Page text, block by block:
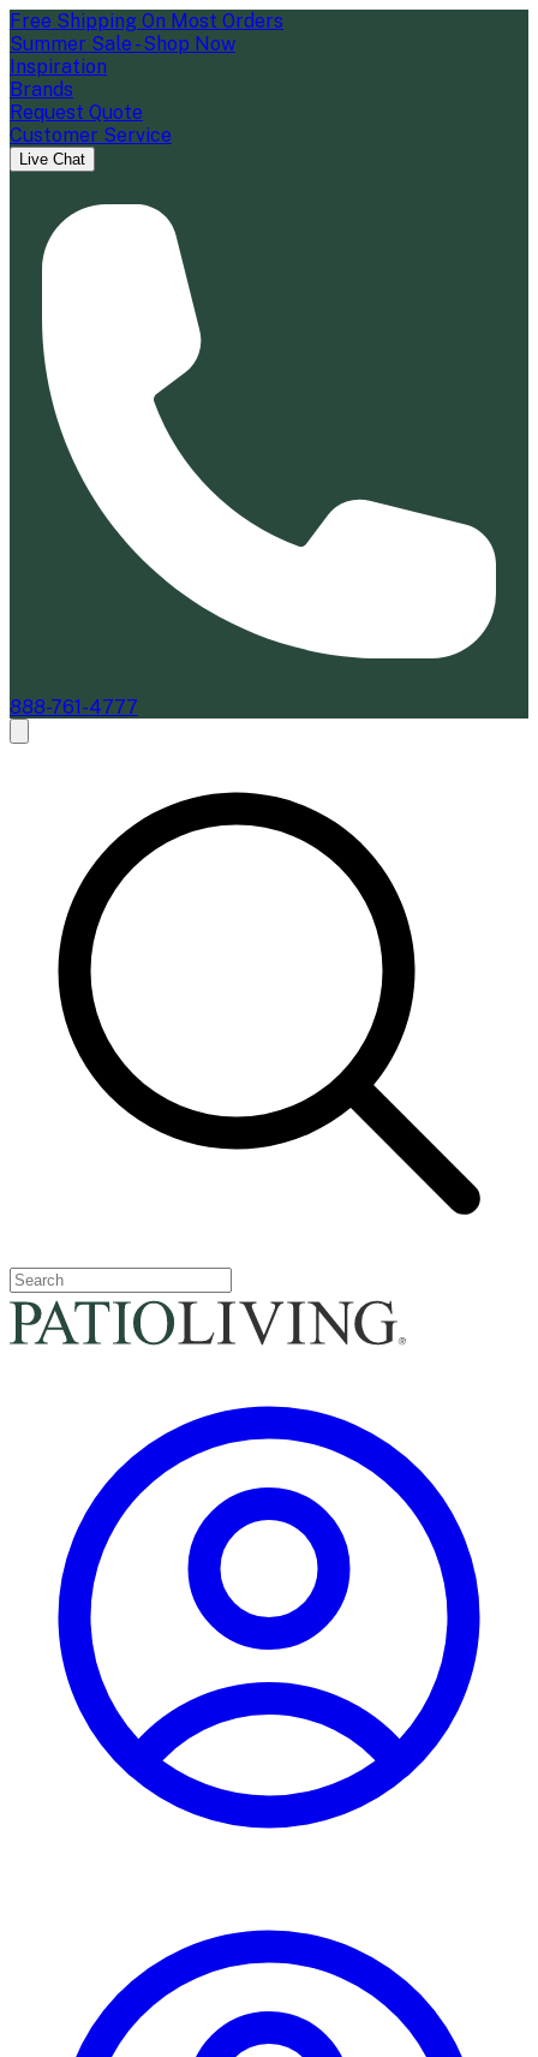
Free Shipping On Most Orders
Summer Sale - Shop Now
Inspiration
Brands
Request Quote
Customer Service
Live Chat
888-761-4777